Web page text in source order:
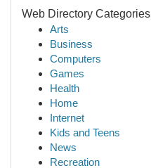
Web Directory Categories
Arts
Business
Computers
Games
Health
Home
Internet
Kids and Teens
News
Recreation